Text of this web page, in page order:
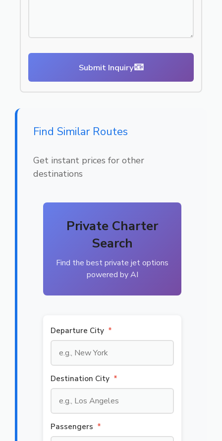
Submit Inquiry📧
Find Similar Routes
Get instant prices for other
destinations
Private Charter
Search
Find the best private jet options
powered by AI
Departure City *
Destination City *
Passengers *